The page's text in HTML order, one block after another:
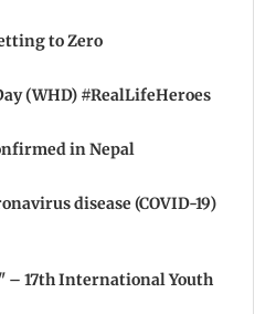
to Zero
(WHD) #RealLifeHeroes
in Nepal
disease (COVID-19)
– 17th International Youth